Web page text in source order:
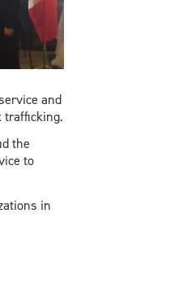
and
trafficking.
the
to
in